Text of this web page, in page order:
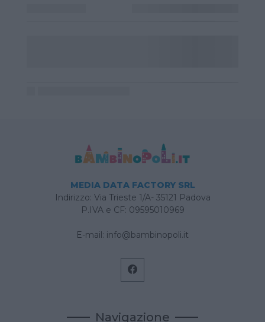
MEDIA DATA FACTORY SRL
Indirizzo: Via Trieste 1/A- 35121 Padova
P.IVA e CF: 09595010969
E-mail: info@bambinopoli.it
Navigazione